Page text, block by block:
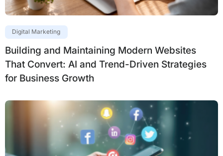
Digital Marketing
Building and Maintaining Modern Websites
That Convert: AI and Trend-Driven Strategies
for Business Growth